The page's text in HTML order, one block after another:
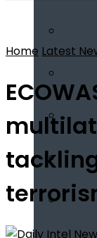
Home Latest